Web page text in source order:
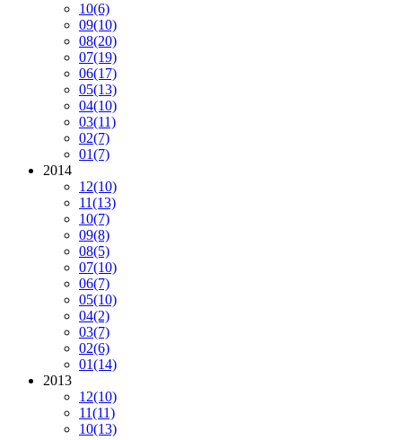
10(6)
09(10)
08(20)
07(19)
06(17)
05(13)
04(10)
03(11)
02(7)
01(7)
2014
12(10)
11(13)
10(7)
09(8)
08(5)
07(10)
06(7)
05(10)
04(2)
03(7)
02(6)
01(14)
2013
12(10)
11(11)
10(13)